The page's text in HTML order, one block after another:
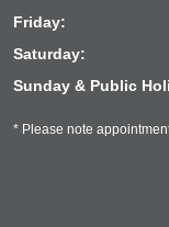
Friday:
Saturday:
Sunday & Public
* Please note